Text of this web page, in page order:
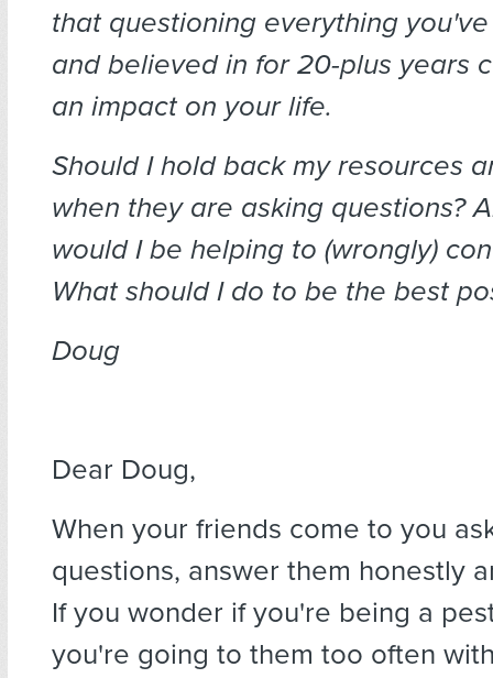
that questioning everything
and believed in for 20-plus years
an impact on your life.
Should I hold back my resources
when they are asking questions?
would I be helping to (wrongly)
What should I do to be the best
Doug
Dear Doug,
When your friends come to you
questions, answer them honestly
If you wonder if you're being a
you're going to them too often